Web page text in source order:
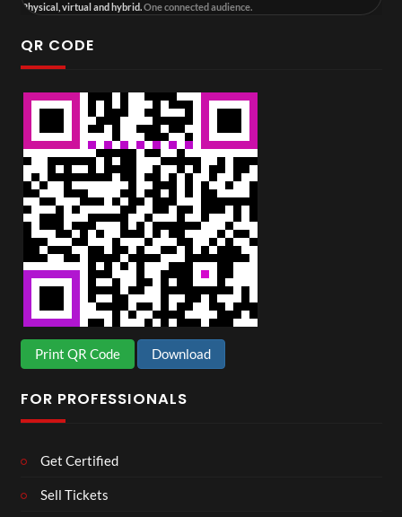
Physical, virtual and hybrid.One connected audience.
QR CODE
Print QR Code Download
FOR PROFESSIONALS
Get Certified
Sell Tickets